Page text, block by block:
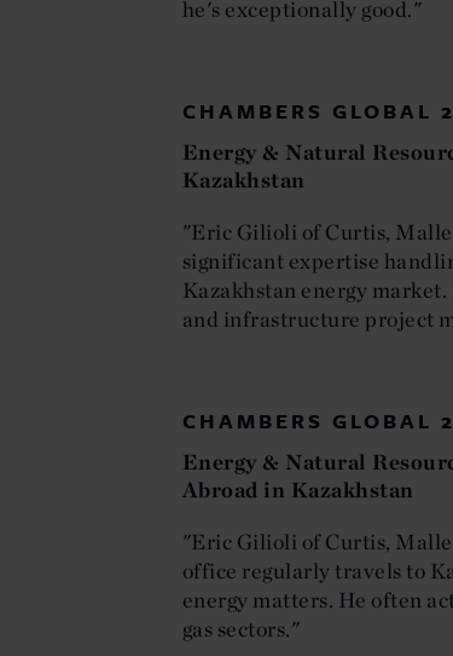
he's exceptionally good."
CHAMBERS GLOBAL
Energy & Natural
Kazakhstan
"Eric Gilioli of Curtis,
significant expertise
Kazakhstan energy
and infrastructure project
CHAMBERS GLOBAL
Energy & Natural
Abroad in Kazakhstan
"Eric Gilioli of Curtis,
office regularly travels to
energy matters. He often
gas sectors."